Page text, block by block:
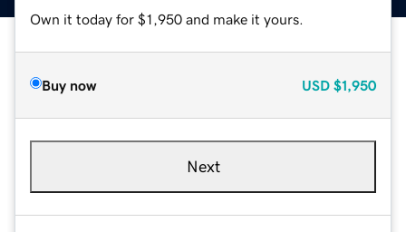
Own it today for $1,950 and make it yours.
Buy now USD $1,950
Next